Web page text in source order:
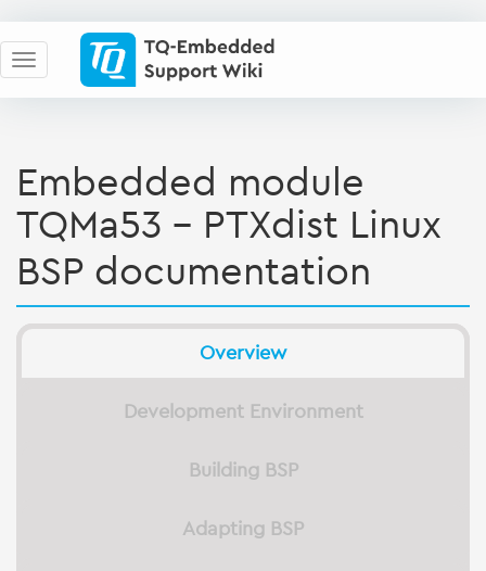
Embedded module
TQMa53 - PTXdist Linux
BSP documentation
Overview
Development Environment
Building BSP
Adapting BSP